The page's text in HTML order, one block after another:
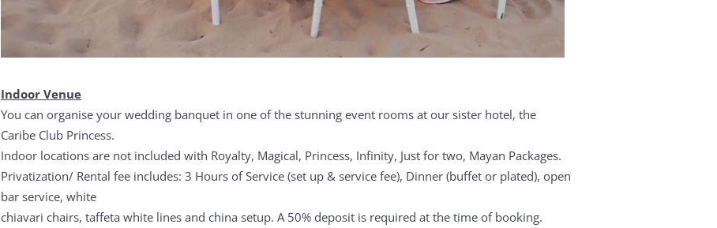
Indoor Venue
You can organise your wedding banquet in one of the stunning event rooms at our sister hotel, the
Caribe Club Princess.
Indoor locations are not included with Royalty, Magical, Princess, Infinity, Just for two, Mayan Packages.
Privatization/ Rental fee includes: 3 Hours of Service (set up & service fee), Dinner (buffet or plated), open
bar service, white
chiavari chairs, taffeta white lines and china setup. A 50% deposit is required at the time of booking.